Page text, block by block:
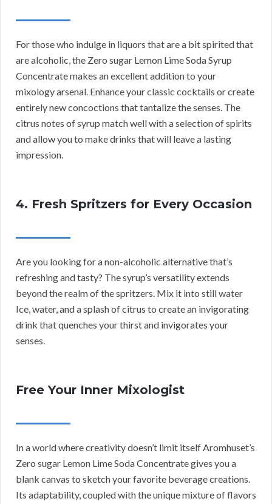
For those who indulge in liquors that are a bit spirited that
are alcoholic, the Zero sugar Lemon Lime Soda Syrup
Concentrate makes an excellent addition to your
mixology arsenal. Enhance your classic cocktails or create
entirely new concoctions that tantalize the senses. The
citrus notes of syrup match well with a selection of spirits
and allow you to make drinks that will leave a lasting
impression.
4. Fresh Spritzers for Every Occasion
Are you looking for a non-alcoholic alternative that’s
refreshing and tasty? The syrup’s versatility extends
beyond the realm of the spritzers. Mix it into still water
Ice, water, and a splash of citrus to create an invigorating
drink that quenches your thirst and invigorates your
senses.
Free Your Inner Mixologist
In a world where creativity doesn’t limit itself Aromhuset’s
Zero sugar Lemon Lime Soda Concentrate gives you a
blank canvas to sketch your favorite beverage creations.
Its adaptability, coupled with the unique mixture of flavors